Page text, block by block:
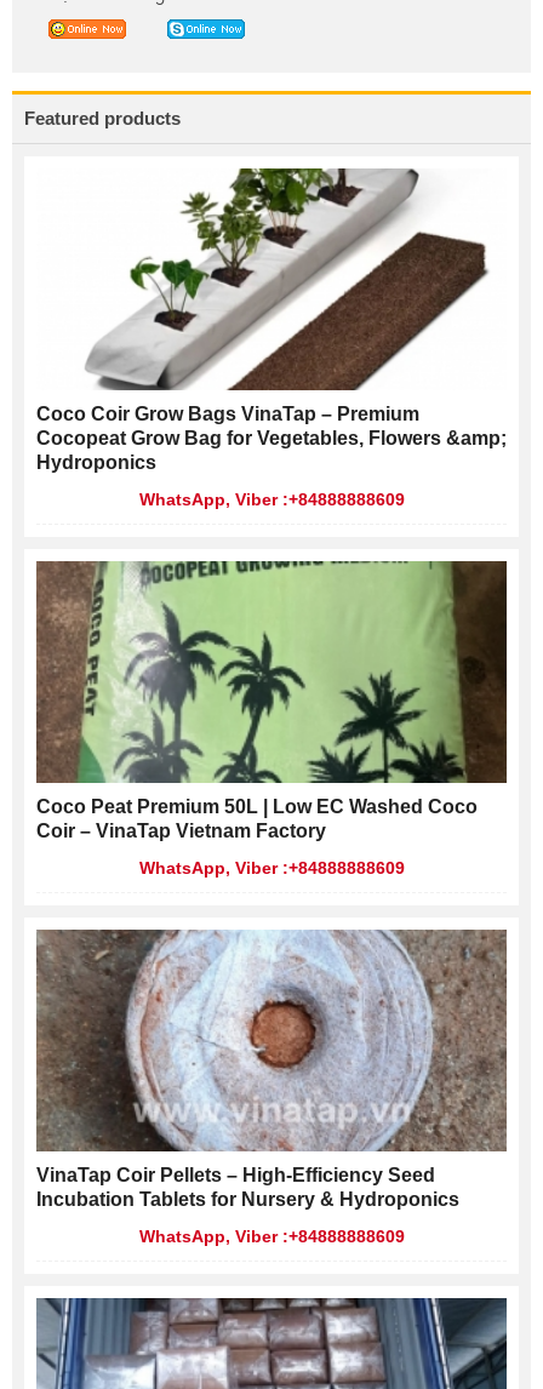
Featured products
Coco Coir Grow Bags VinaTap – Premium
Cocopeat Grow Bag for Vegetables, Flowers &amp;
Hydroponics
WhatsApp, Viber :+84888888609
Coco Peat Premium 50L | Low EC Washed Coco
Coir – VinaTap Vietnam Factory
WhatsApp, Viber :+84888888609
VinaTap Coir Pellets – High-Efficiency Seed
Incubation Tablets for Nursery & Hydroponics
WhatsApp, Viber :+84888888609